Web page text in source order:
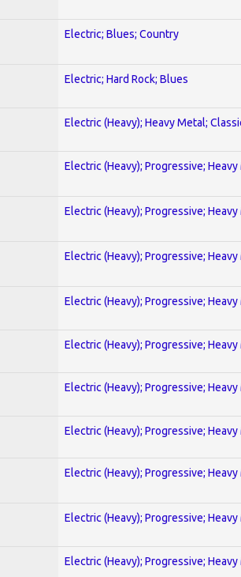
Electric; Blues; Country
Electric; Hard Rock; Blues
Electric (Heavy); Heavy Metal;
Electric (Heavy); Progressive;
Electric (Heavy); Progressive;
Electric (Heavy); Progressive;
Electric (Heavy); Progressive;
Electric (Heavy); Progressive;
Electric (Heavy); Progressive;
Electric (Heavy); Progressive;
Electric (Heavy); Progressive;
Electric (Heavy); Progressive;
Electric (Heavy); Progressive;